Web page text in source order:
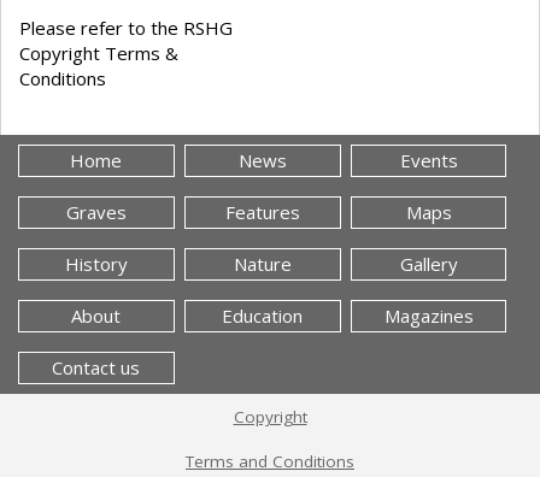
Please refer to the RSHG
Copyright Terms &
Conditions
Home News Events
Graves Features Maps
History Nature Gallery
About Education Magazines
Contact us
Copyright
Terms and Conditions